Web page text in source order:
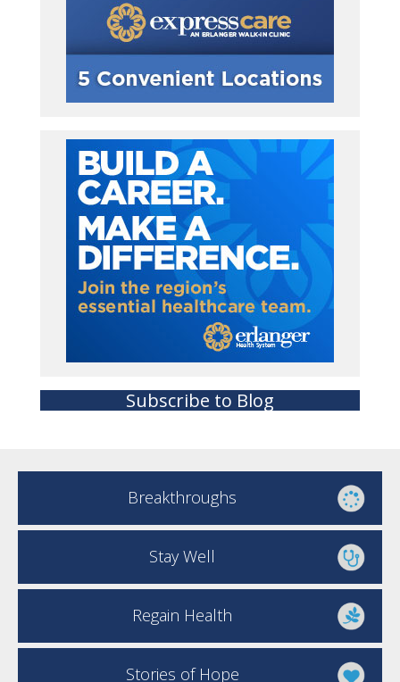
Subscribe to Blog
Breakthroughs
Stay Well
Regain Health
Stories of Hope